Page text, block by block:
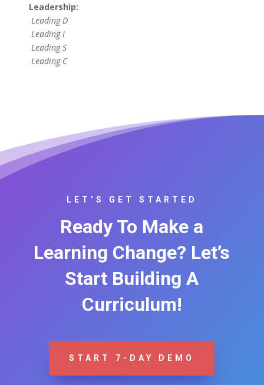
Leadership:
Leading D
Leading I
Leading S
Leading C
LET’S GET STARTED
Ready To Make a
Learning Change? Let’s
Start Building A
Curriculum!
START 7-DAY DEMO